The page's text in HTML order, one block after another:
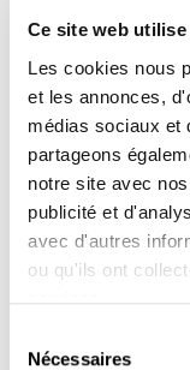
Ce site web
Les cookies nous
et les annonces,
médias sociaux et
partageons
notre site avec
publicité et
avec d'autres
ou qu'ils ont
Nécessaires
cybersecurity
security, network
mitigation
Recommended if
or CyberOps
Introduction to
recommended.
Target
Anyone interested
and privacy of a